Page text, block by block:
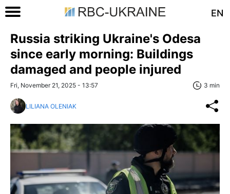
EN
Russia striking Ukraine's Odesa
since early morning: Buildings
damaged and people injured
Fri, November 21, 2025 - 13:57 3 min
LILIANA OLENIAK